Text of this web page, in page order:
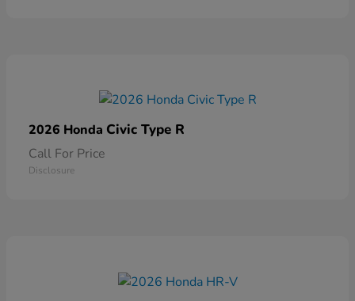
2026 Honda Civic Type R
Call For Price
Disclosure